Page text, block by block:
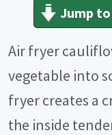
Jump
Air fryer
vegetable into
fryer creates a
the inside